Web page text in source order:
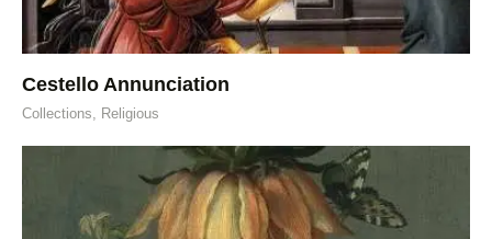
Cestello Annunciation
Collections, Religious